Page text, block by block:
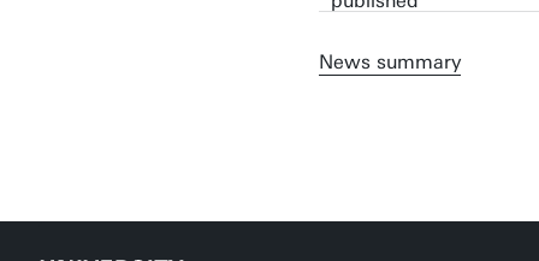
News summary